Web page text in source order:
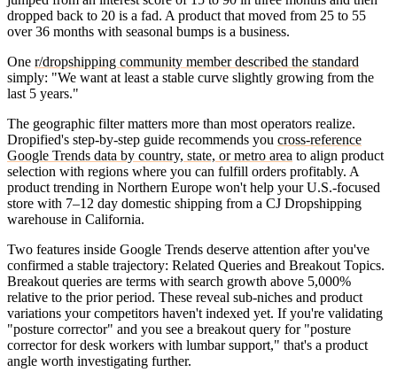
dropped back to 20 is a fad. A product that moved from 25 to 55
over 36 months with seasonal bumps is a business.
One r/dropshipping community member described the standard
simply: "We want at least a stable curve slightly growing from the
last 5 years."
The geographic filter matters more than most operators realize.
Dropified's step-by-step guide recommends you cross-reference
Google Trends data by country, state, or metro area to align product
selection with regions where you can fulfill orders profitably. A
product trending in Northern Europe won't help your U.S.-focused
store with 7–12 day domestic shipping from a CJ Dropshipping
warehouse in California.
Two features inside Google Trends deserve attention after you've
confirmed a stable trajectory: Related Queries and Breakout Topics.
Breakout queries are terms with search growth above 5,000%
relative to the prior period. These reveal sub-niches and product
variations your competitors haven't indexed yet. If you're validating
"posture corrector" and you see a breakout query for "posture
corrector for desk workers with lumbar support," that's a product
angle worth investigating further.